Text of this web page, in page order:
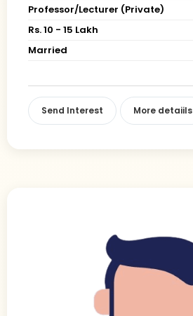
Professor/Lecturer (Private)
Rs. 10 - 15 Lakh
Married
Send Interest More detaiils